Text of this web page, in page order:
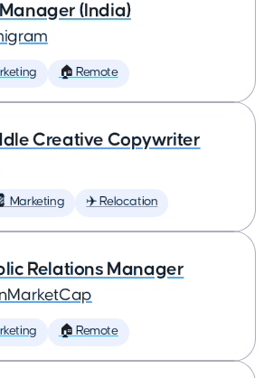
Manager (India)
🏠 Remote
Creative Copywriter
Marketing ✈️ Relocation
Relations Manager
🏠 Remote